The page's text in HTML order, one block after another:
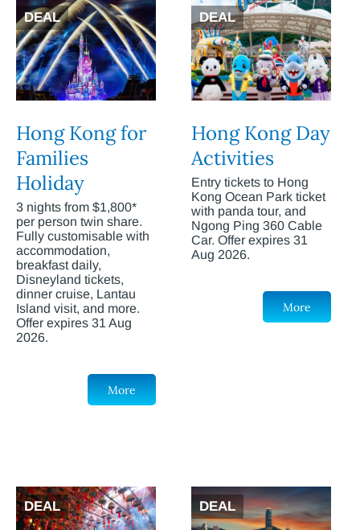
DEAL
Hong Kong for
Families
Holiday
3 nights from $1,800*
per person twin share.
Fully customisable with
accommodation,
breakfast daily,
Disneyland tickets,
dinner cruise, Lantau
Island visit, and more.
Offer expires 31 Aug
2026.
More
DEAL
Hong Kong Day
Activities
Entry tickets to Hong
Kong Ocean Park ticket
with panda tour, and
Ngong Ping 360 Cable
Car. Offer expires 31
Aug 2026.
More
DEAL DEAL